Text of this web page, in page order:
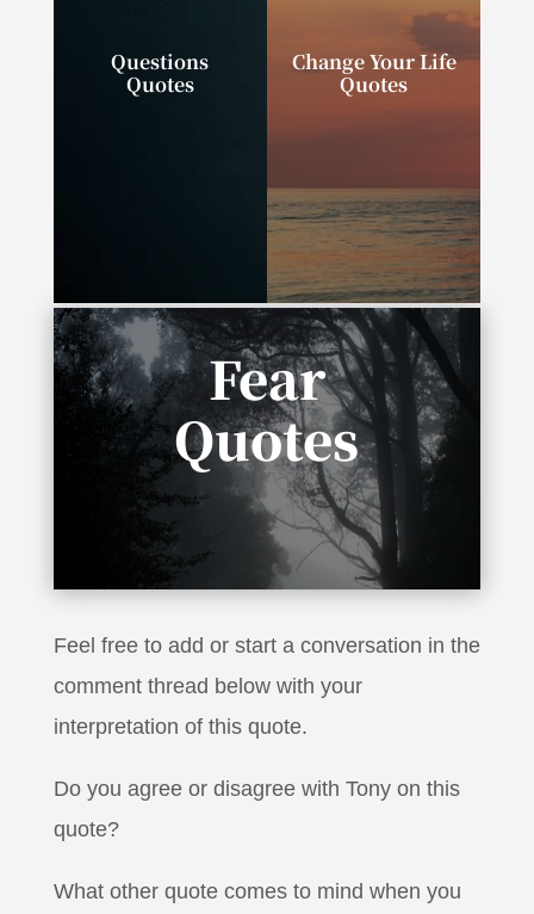
Questions
Quotes
Change Your Life
Quotes
have, and be exactly
what we wish.”
Fear
Quotes
“It takes no courage to be a pessimist, to say
it’s not going to work”
Feel free to add or start a conversation in the
comment thread below with your
interpretation of this quote.
Do you agree or disagree with Tony on this
quote?
What other quote comes to mind when you